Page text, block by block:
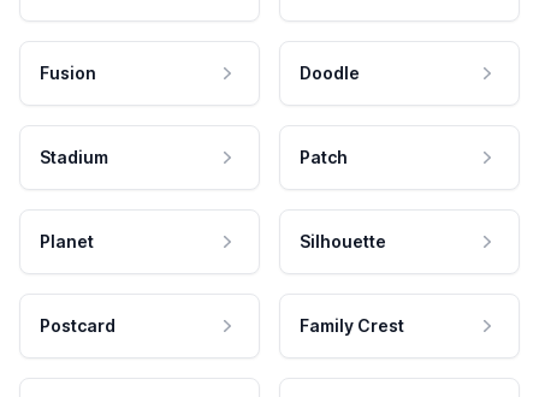
Fusion Doodle
Stadium Patch
Planet Silhouette
Postcard Family Crest